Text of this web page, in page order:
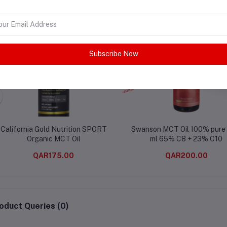
California Gold Nutrition SPORT
Organic MCT Oil
QAR175.00
Swanson MCT Oil 100%
ml 65% C8 + 23% C10
QAR200.00
Queries (0)
Subscribe Now